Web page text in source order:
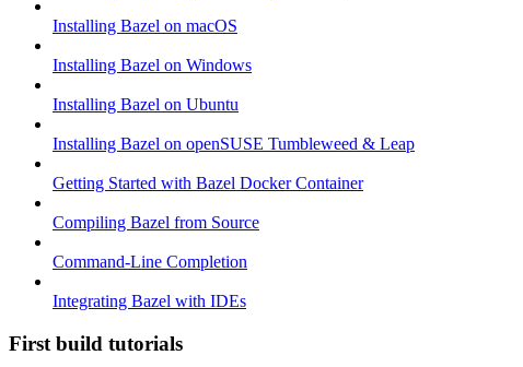
Installing Bazel on macOS
Installing Bazel on Windows
Installing Bazel on Ubuntu
Installing Bazel on openSUSE Tumbleweed & Leap
Getting Started with Bazel Docker Container
Compiling Bazel from Source
Command-Line Completion
Integrating Bazel with IDEs
First build tutorials